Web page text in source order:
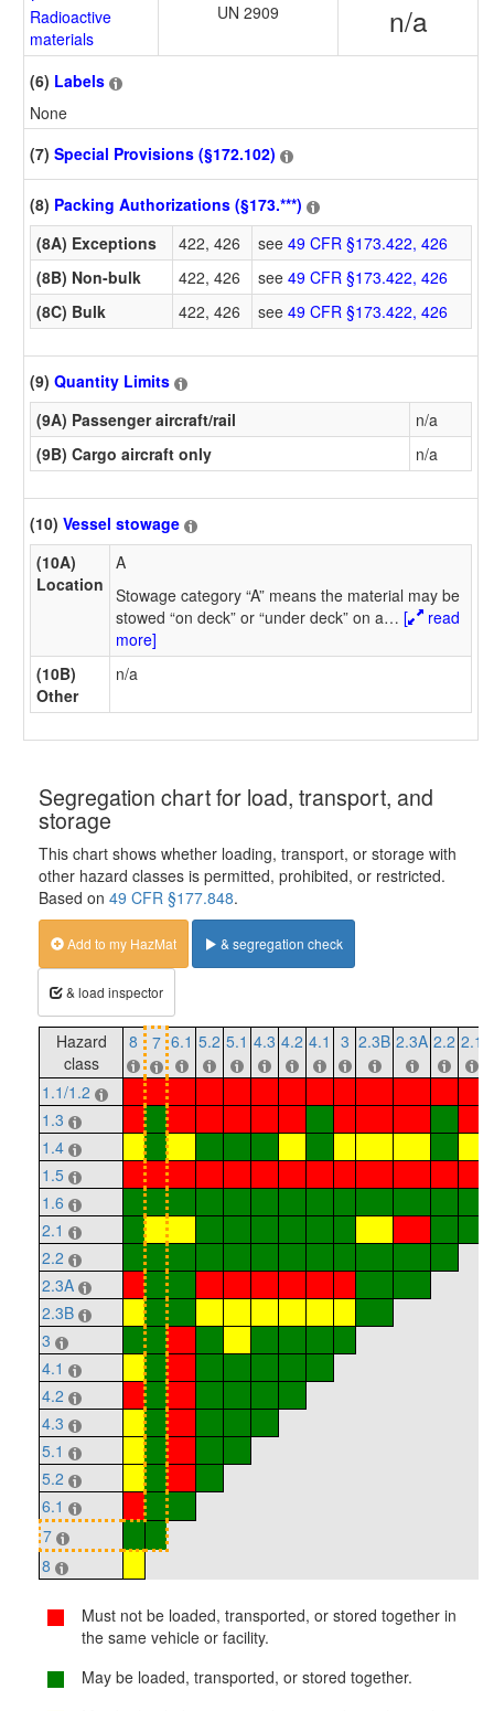
Radioactive
materials
UN 2909 n/a
(6) Labels
None
(7) Special Provisions (§172.102)
(8) Packing Authorizations (§173.***)
(8A) Exceptions
422, 426 see 49 CFR §173.422, 426
(8B) Non-bulk
422, 426 see 49 CFR §173.422, 426
(8C) Bulk
422, 426 see 49 CFR §173.422, 426
(9) Quantity Limits
(9A) Passenger aircraft/rail
n/a
(9B) Cargo aircraft only
n/a
(10) Vessel stowage
(10A)
Location
A
Stowage category “A” means the material may be
stowed “on deck” or “under deck” on a… [
read
more]
(10B)
Other
n/a
Segregation chart for load, transport, and
storage
This chart shows whether loading, transport, or storage with
other hazard classes is permitted, prohibited, or restricted.
Based on 49 CFR §177.848.
Add to my HazMat & segregation check
& load inspector
Hazard
class
8 7 6.1 5.2 5.1 4.3 4.2 4.1 3 2.3B 2.3A 2.2 2.1
1.1/1.2
1.3
1.4
1.5
1.6
2.1
2.2
2.3A
2.3B
3
4.1
4.2
4.3
5.1
5.2
6.1
7
8
Must not be loaded, transported, or stored together in
the same vehicle or facility.
May be loaded, transported, or stored together.